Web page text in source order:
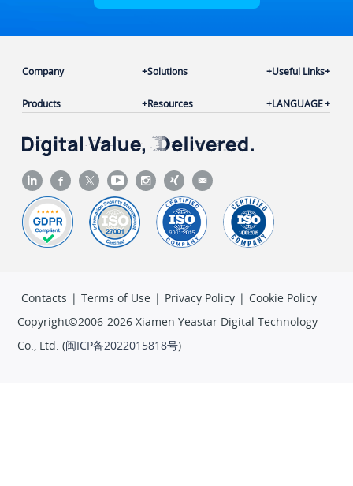
Company
Products
Solutions
Resources
Useful Links
LANGUAGE
Contacts | Terms of Use | Privacy Policy | Cookie Policy
Copyright©2006-2026 Xiamen Yeastar Digital Technology
Co., Ltd. (闽ICP备2022015818号)